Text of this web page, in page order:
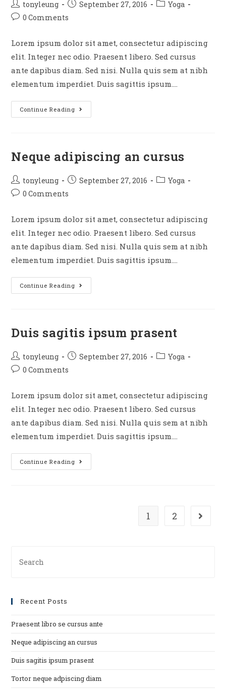
Post
author:
tonyleung
Post
published:
September 27, 2016
PostYoga
Post0 Comments
Lorem ipsum dolor sit amet, consectetur adipiscing
elit. Integer nec odio. Praesent libero. Sed cursus
ante dapibus diam. Sed nisi. Nulla quis sem at nibh
elementum imperdiet. Duis sagittis ipsum.…
Continue Reading
libro
ante
Neque adipiscing an cursus
Post
author:
tonyleung
Post
published:
September 27, 2016
PostYoga
Post0 Comments
Lorem ipsum dolor sit amet, consectetur adipiscing
elit. Integer nec odio. Praesent libero. Sed cursus
ante dapibus diam. Sed nisi. Nulla quis sem at nibh
elementum imperdiet. Duis sagittis ipsum.…
Continue Reading
adipiscing
Duis sagitis ipsum prasent
Post
author:
tonyleung
Post
published:
September 27, 2016
PostYoga
Post0 Comments
Lorem ipsum dolor sit amet, consectetur adipiscing
elit. Integer nec odio. Praesent libero. Sed cursus
ante dapibus diam. Sed nisi. Nulla quis sem at nibh
elementum imperdiet. Duis sagittis ipsum.…
Continue Reading
sagitis
1 2 Go to
for:
Recent Posts
Praesent libro se cursus ante
Neque adipiscing an cursus
Duis sagitis ipsum prasent
Tortor neque adpiscing diam